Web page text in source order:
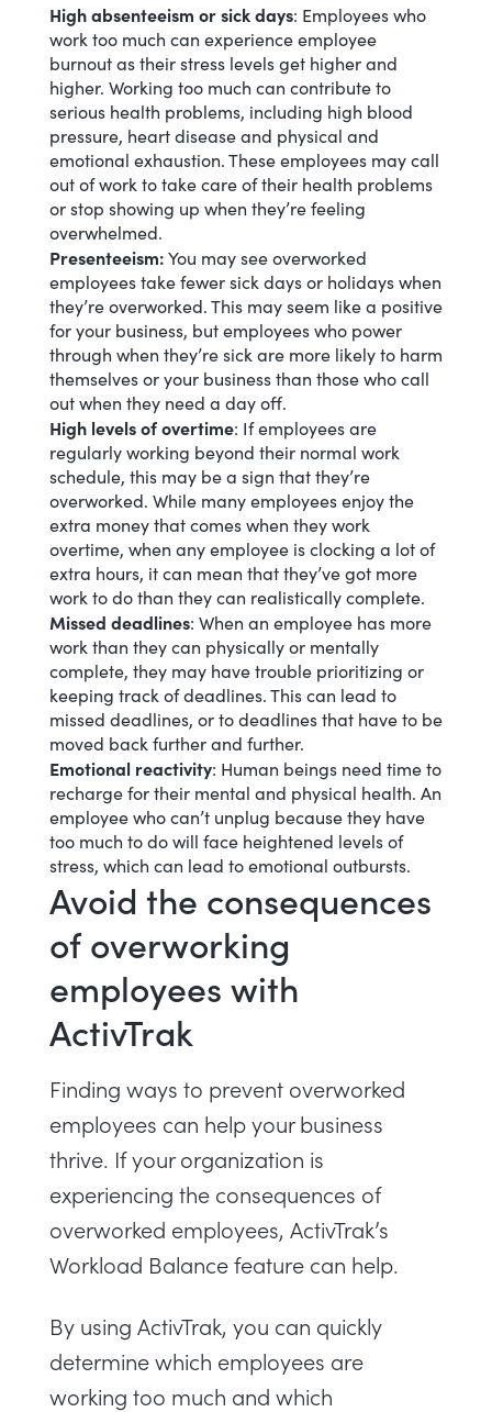
High absenteeism or sick days: Employees who
work too much can experienceemployee
burnoutas their stress levels get higher and
higher. Working too much can contribute to
serious health problems, including high blood
pressure, heart disease and physical and
emotional exhaustion. These employees may call
out of work to take care of their health problems
or stop showing up when they’re feeling
overwhelmed.
Presenteeism:You may see overworked
employees take fewer sick days or holidays when
they’re overworked. This may seem like a positive
for your business, but employees who power
through when they’re sick are more likely to harm
themselves or your business than those who call
out when they need a day off.
High levels of overtime: If employees are
regularly working beyond their normal work
schedule, this may be a sign that they’re
overworked. While many employees enjoy the
extra money that comes when they work
overtime, when any employee is clocking a lot of
extra hours, it can mean that they’ve got more
work to do than they can realistically complete.
Missed deadlines: When an employee has more
work than they can physically or mentally
complete, they may have trouble prioritizing or
keeping track of deadlines. This can lead to
missed deadlines, or to deadlines that have to be
moved back further and further.
Emotional reactivity: Human beings need time to
recharge for their mental and physical health. An
employee who can’t unplug because they have
too much to do will face heightened levels of
stress, which can lead to emotional outbursts.
Avoid the consequences
of overworking
employees with
ActivTrak
Finding ways to prevent overworked
employees can help your business
thrive. If your organization is
experiencing the consequences of
overworked employees, ActivTrak’s
Workload Balancefeature can help.
By using ActivTrak, you can quickly
determine which employees are
working too much and which